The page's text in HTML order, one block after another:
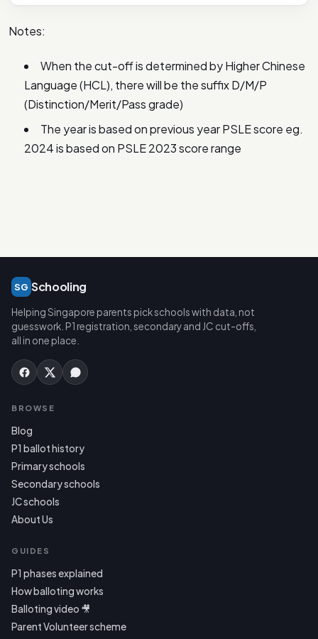
Notes:
When the cut-off is determined by Higher Chinese
Language (HCL), there will be the suffix D/M/P
(Distinction/Merit/Pass grade)
The year is based on previous year PSLE score eg.
2024 is based on PSLE 2023 score range
SG Schooling
Helping Singapore parents pick schools with data, not
guesswork. P1 registration, secondary and JC cut-offs,
all in one place.
BROWSE
Blog
P1 ballot history
Primary schools
Secondary schools
JC schools
About Us
GUIDES
P1 phases explained
How balloting works
Balloting video 🎥
Parent Volunteer scheme